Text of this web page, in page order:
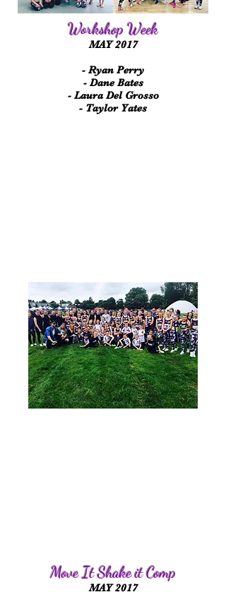
Workshop Week
MAY 2017
- Ryan Perry
- Dane Bates
- Laura Del Grosso
- Taylor Yates
Move It Shake it Comp
MAY 2017